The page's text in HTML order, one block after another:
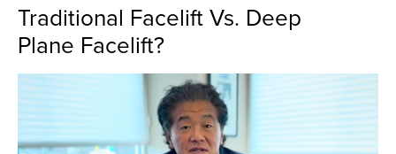
Traditional Facelift Vs. Deep
Plane Facelift?